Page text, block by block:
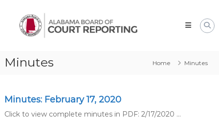
content
Alabama
Board
Reporting
Minutes Home Minutes
Minutes: February 17, 2020
Click to view complete minutes in PDF: 2/17/2020 ...